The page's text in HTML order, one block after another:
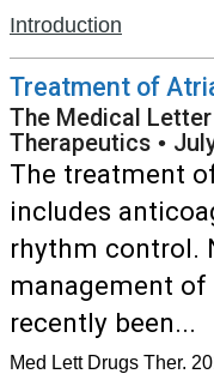
Introduction
Treatment of
The Medical Letter
Therapeutics •
The treatment
includes
rhythm control.
management
recently been...
Med Lett Drugs Ther.